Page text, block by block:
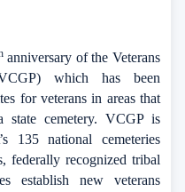
anniversary of the Veterans
which has been
for veterans in areas that
state cemetery.VCGP is
135 national cemeteries
federally recognized tribal
establish new veterans